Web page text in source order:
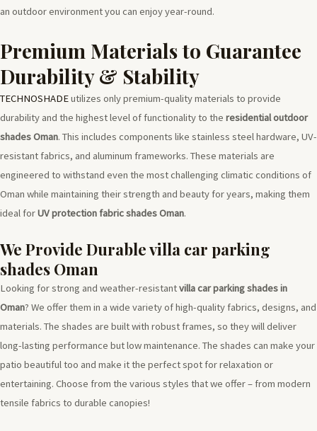
an outdoor environment you can enjoy year-round.
Premium Materials to Guarantee
Durability & Stability
TECHNOSHADEutilizes only premium-quality materials to provide
durability and the highest level of functionality to the residential outdoor
shades Oman. This includes components like stainless steel hardware, UV-
resistant fabrics, and aluminum frameworks. These materials are
engineered to withstand even the most challenging climatic conditions of
Oman while maintaining their strength and beauty for years, making them
ideal forUV protection fabric shades Oman.
We Provide Durable villa car parking
shades Oman
Looking for strong and weather-resistantvilla car parking shades in
Oman? We offer them in a wide variety of high-quality fabrics, designs, and
materials. The shades are built with robust frames, so they will deliver
long-lasting performance but low maintenance. The shades can make your
patio beautiful too and make it the perfect spot for relaxation or
entertaining. Choose from the various styles that we offer – from modern
tensile fabrics to durable canopies!